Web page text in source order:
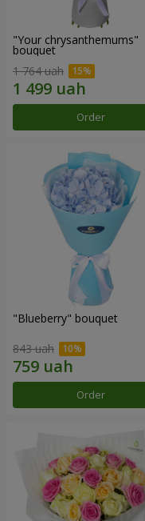
"Your chrysanthemums"
bouquet
1 764 uah
Order
"Blueberry" bouquet
843 uah
Order